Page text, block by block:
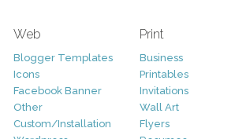
Web
Blogger Templates
Icons
Facebook Banner
Other
Custom/Installation
Print
Business
Printables
Invitations
Wall Art
Flyers